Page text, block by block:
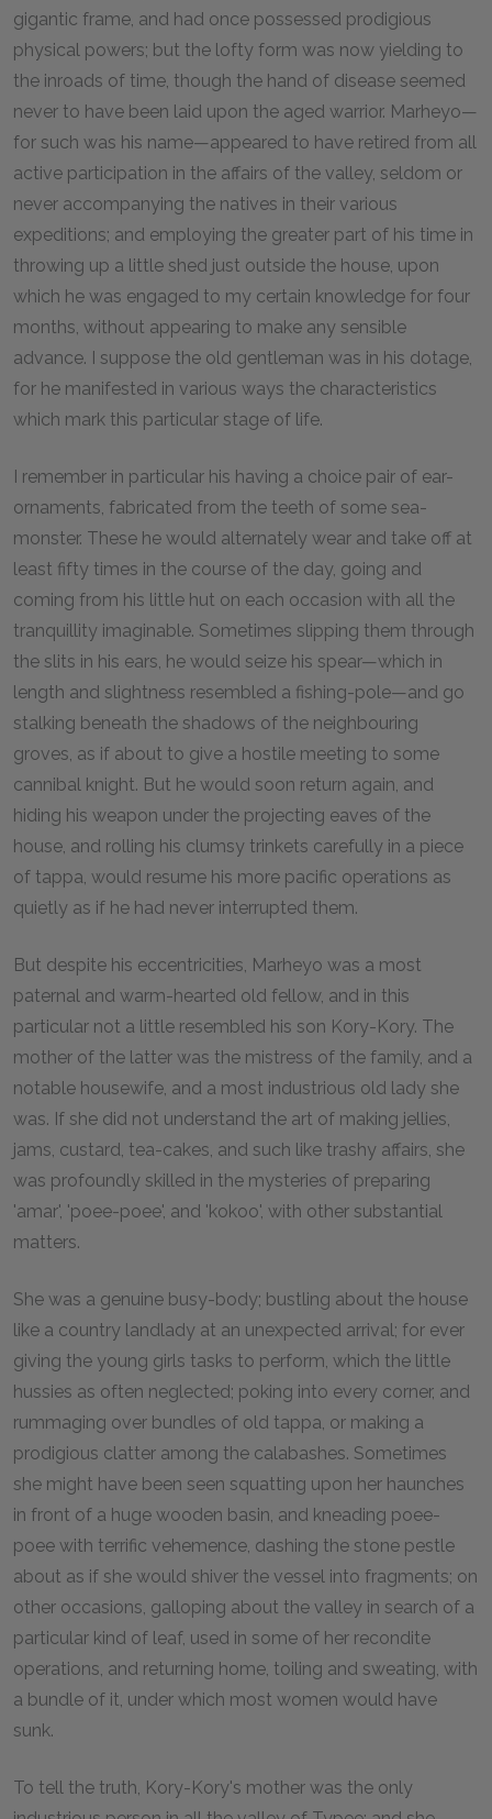
gigantic frame, and had once possessed prodigious
physical powers; but the lofty form was now yielding to
the inroads of time, though the hand of disease seemed
never to have been laid upon the aged warrior. Marheyo—
for such was his name—appeared to have retired from all
active participation in the affairs of the valley, seldom or
never accompanying the natives in their various
expeditions; and employing the greater part of his time in
throwing up a little shed just outside the house, upon
which he was engaged to my certain knowledge for four
months, without appearing to make any sensible
advance. I suppose the old gentleman was in his dotage,
for he manifested in various ways the characteristics
which mark this particular stage of life.
I remember in particular his having a choice pair of ear-
ornaments, fabricated from the teeth of some sea-
monster. These he would alternately wear and take off at
least fifty times in the course of the day, going and
coming from his little hut on each occasion with all the
tranquillity imaginable. Sometimes slipping them through
the slits in his ears, he would seize his spear—which in
length and slightness resembled a fishing-pole—and go
stalking beneath the shadows of the neighbouring
groves, as if about to give a hostile meeting to some
cannibal knight. But he would soon return again, and
hiding his weapon under the projecting eaves of the
house, and rolling his clumsy trinkets carefully in a piece
of tappa, would resume his more pacific operations as
quietly as if he had never interrupted them.
But despite his eccentricities, Marheyo was a most
paternal and warm-hearted old fellow, and in this
particular not a little resembled his son Kory-Kory. The
mother of the latter was the mistress of the family, and a
notable housewife, and a most industrious old lady she
was. If she did not understand the art of making jellies,
jams, custard, tea-cakes, and such like trashy affairs, she
was profoundly skilled in the mysteries of preparing
'amar', 'poee-poee', and 'kokoo', with other substantial
matters.
She was a genuine busy-body; bustling about the house
like a country landlady at an unexpected arrival; for ever
giving the young girls tasks to perform, which the little
hussies as often neglected; poking into every corner, and
rummaging over bundles of old tappa, or making a
prodigious clatter among the calabashes. Sometimes
she might have been seen squatting upon her haunches
in front of a huge wooden basin, and kneading poee-
poee with terrific vehemence, dashing the stone pestle
about as if she would shiver the vessel into fragments; on
other occasions, galloping about the valley in search of a
particular kind of leaf, used in some of her recondite
operations, and returning home, toiling and sweating, with
a bundle of it, under which most women would have
sunk.
To tell the truth, Kory-Kory's mother was the only